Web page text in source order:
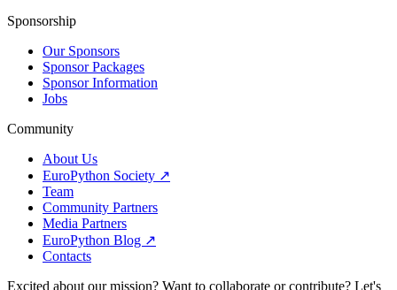
Sponsorship
Our Sponsors
Sponsor Packages
Sponsor Information
Jobs
Community
About Us
EuroPython Society ↗
Team
Community Partners
Media Partners
EuroPython Blog ↗
Contacts
Excited about our mission? Want to collaborate or contribute? Let's